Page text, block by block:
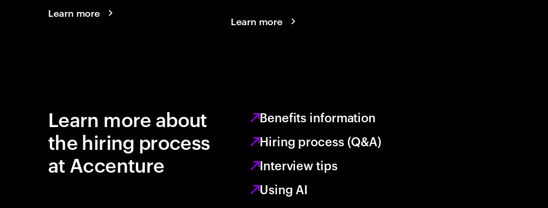
Learn more
Learn more
Learn more about
the hiring process
at Accenture
Benefits information
Hiring process (Q&A)
Interview tips
Using AI